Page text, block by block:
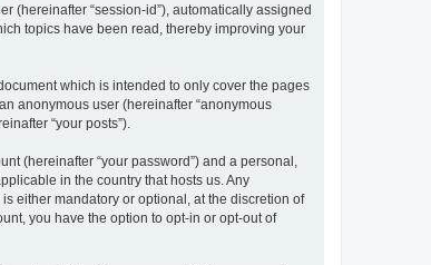
(hereinafter “session-id”), automatically assigned
topics have been read, thereby improving your
which is intended to only cover the pages
anonymous user (hereinafter “anonymous
“your posts”).
(hereinafter “your password”) and a personal,
in the country that hosts us. Any
either mandatory or optional, at the discretion of
you have the option to opt-in or opt-out of